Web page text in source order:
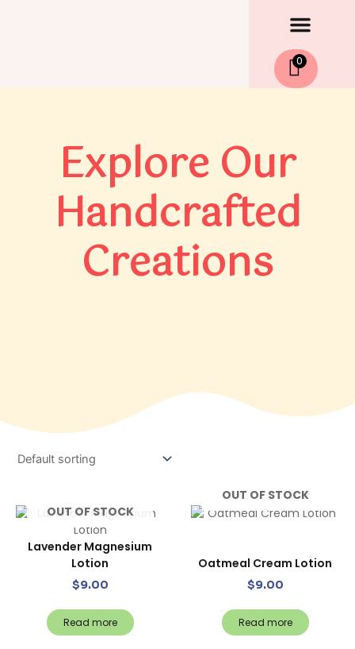
0
Explore Our
Handcrafted
Creations
OUT OF STOCK
Lavender Magnesium
Lotion
$9.00
Read more
OUT OF STOCK
Oatmeal Cream Lotion
$9.00
Read more